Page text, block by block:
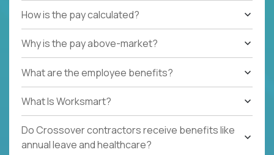
How is the pay calculated?
Why is the pay above-market?
What are the employee benefits?
What Is Worksmart?
Do Crossover contractors receive benefits like
annual leave and healthcare?